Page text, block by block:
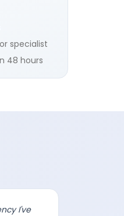
specialist
48 hours
I've